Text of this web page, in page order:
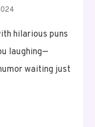
hilarious puns
laughing—
waiting just